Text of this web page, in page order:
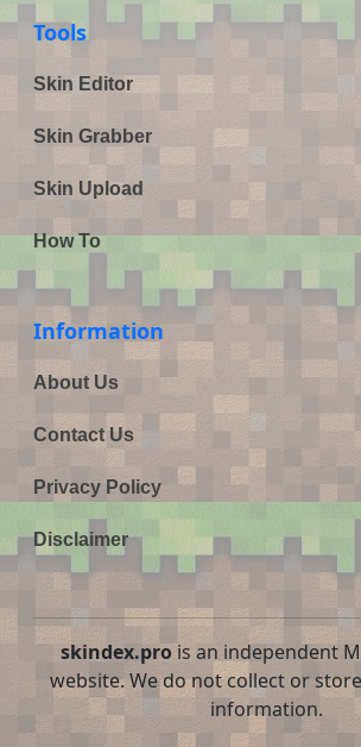
Tools
Skin Editor
Skin Grabber
Skin Upload
How To
Information
About Us
Contact Us
Privacy Policy
Disclaimer
skindex.prois an independent
website. We do not collect or
information.